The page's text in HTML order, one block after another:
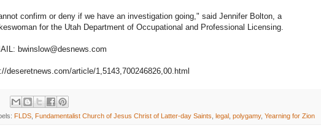
confirm or deny if we have an investigation going," said Jennifer Bolton, a
for the Utah Department of Occupational and Professional Licensing.
bwinslow@desnews.com
deseretnews.com/article/1,5143,700246826,00.html
FLDS Fundamentalist Church of Jesus Christ of Latter-day Saints legal polygamy, Yearning for Zion